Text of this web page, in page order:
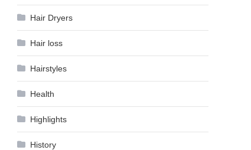
Hair Dryers
Hair loss
Hairstyles
Health
Highlights
History